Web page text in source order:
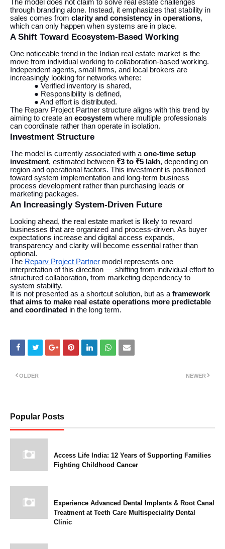
The model does not claim to solve real estate challenges
through branding alone. Instead, it emphasizes that stability in
sales comes from clarity and consistency in operations,
which can only happen when systems are in place.
A Shift Toward Ecosystem-Based Working
One noticeable trend in the Indian real estate market is the
move from individual working to collaboration-based working.
Independent agents, small firms, and local brokers are
increasingly looking for networks where:
● Verified inventory is shared,
● Responsibility is defined,
● And effort is distributed.
The Reparv Project Partner structure aligns with this trend by
aiming to create an ecosystem where multiple professionals
can coordinate rather than operate in isolation.
Investment Structure
The model is currently associated with a one-time setup
investment, estimated between ₹3 to ₹5 lakh, depending on
region and operational factors. This investment is positioned
toward system implementation and long-term business
process development rather than purchasing leads or
marketing packages.
An Increasingly System-Driven Future
Looking ahead, the real estate market is likely to reward
businesses that are organized and process-driven. As buyer
expectations increase and digital access expands,
transparency and clarity will become essential rather than
optional.
The Reparv Project Partner model represents one
interpretation of this direction — shifting from individual effort to
structured collaboration, from marketing dependency to
system stability.
It is not presented as a shortcut solution, but as a framework
that aims to make real estate operations more predictable
and coordinated in the long term.
NEWER
OLDER
Popular Posts
Access Life India: 12 Years of Supporting Families
Fighting Childhood Cancer
Experience Advanced Dental Implants & Root Canal
Treatment at Teeth Care Multispeciality Dental
Clinic